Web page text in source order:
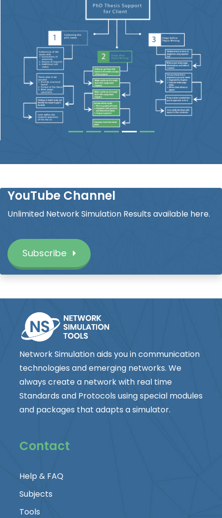
YouTube Channel
Unlimited Network Simulation Results available here.
Subscribe
Network Simulation aids you in communication
technologies and emerging networks. We
always create a network with real time
Standards and Protocols using special modules
and packages that adapts a simulator.
Contact
Help & FAQ
Subjects
Tools